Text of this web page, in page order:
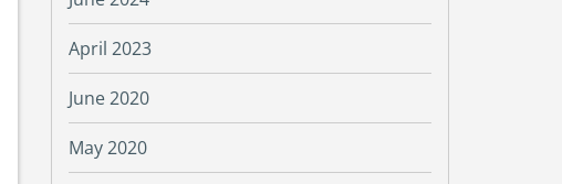
April 2023
June 2020
May 2020